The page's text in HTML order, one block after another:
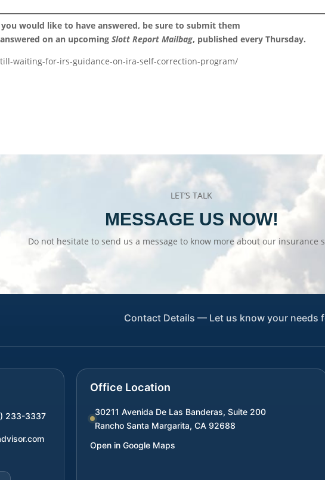
would like to have answered, be sure to submit them
on an upcomingSlott Report Mailbag, published every Thursday.
waiting-for-irs-guidance-on-ira-self-correction-program/
LET’S TALK
MESSAGE US NOW!
Do not hesitate to send us a message to know more about our insurance
Contact Details — Let us know your needs
233-3337
Office Location
30211 Avenida De Las Banderas, Suite 200
Rancho Santa Margarita, CA 92688
Open in Google Maps